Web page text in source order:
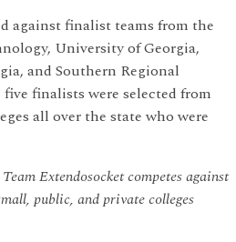
against finalist teams from the
University of Georgia,
and Southern Regional
finalists were selected from
all over the state who were
Extendosocket competes against
public, and private colleges